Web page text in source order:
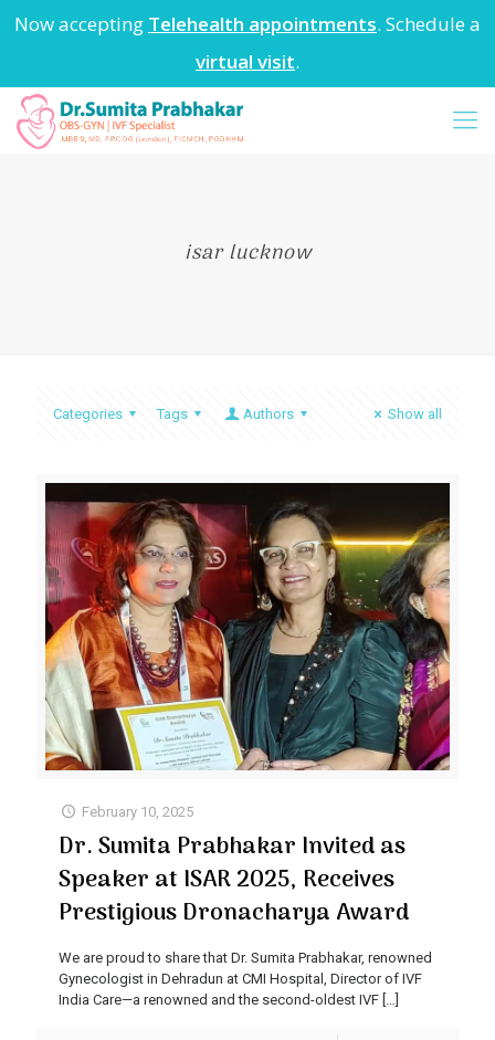
Now accepting Telehealth appointments. Schedule a
virtual visit.
isar lucknow
Categories Tags Authors Show all
February 10, 2025
Dr. Sumita Prabhakar Invited as
Speaker at ISAR 2025, Receives
Prestigious Dronacharya Award
We are proud to share that Dr. Sumita Prabhakar, renowned
Gynecologist in Dehradun at CMI Hospital, Director of IVF
India Care—a renowned and the second-oldest IVF […]